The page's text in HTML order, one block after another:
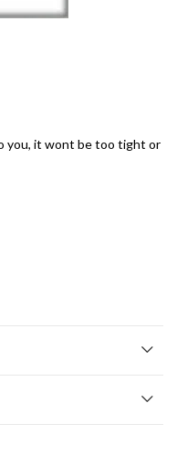
you, it wont be too tight or